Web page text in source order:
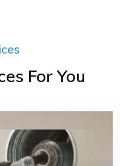
For You